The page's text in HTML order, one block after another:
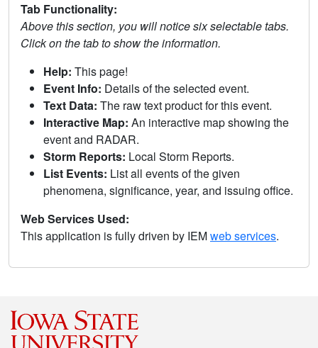
Tab Functionality:
Above this section, you will notice six selectable tabs.
Click on the tab to show the information.
Help: This page!
Event Info: Details of the selected event.
Text Data: The raw text product for this event.
Interactive Map: An interactive map showing the
event and RADAR.
Storm Reports: Local Storm Reports.
List Events: List all events of the given
phenomena, significance, year, and issuing office.
Web Services Used:
This application is fully driven by IEMweb services.